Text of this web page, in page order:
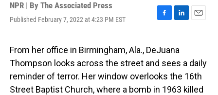
NPR | By The Associated Press
Published February 7, 2022 at 4:23 PM EST
F
e
b
o
o
k
L
k
e
d
I
n
E
l
From her office in Birmingham, Ala., DeJuana
Thompson looks across the street and sees a daily
reminder of terror. Her window overlooks the 16th
Street Baptist Church, where a bomb in 1963 killed